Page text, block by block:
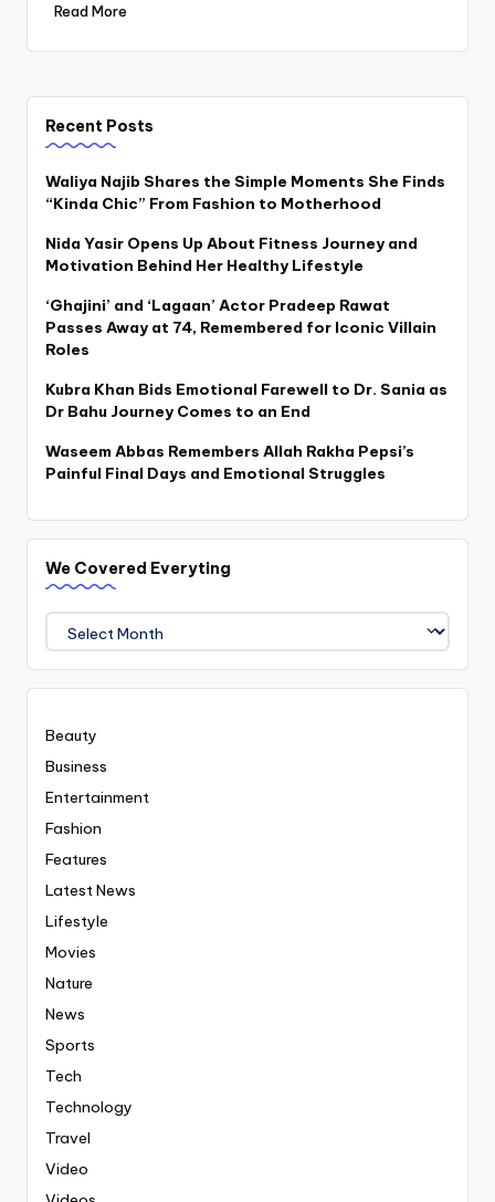
Read More
Recent Posts
Waliya Najib Shares the Simple Moments She Finds
“Kinda Chic” From Fashion to Motherhood
Nida Yasir Opens Up About Fitness Journey and
Motivation Behind Her Healthy Lifestyle
‘Ghajini’ and ‘Lagaan’ Actor Pradeep Rawat
Passes Away at 74, Remembered for Iconic Villain
Roles
Kubra Khan Bids Emotional Farewell to Dr. Sania as
Dr Bahu Journey Comes to an End
Waseem Abbas Remembers Allah Rakha Pepsi’s
Painful Final Days and Emotional Struggles
We Covered Everyting
We
Covered
Everyting
Beauty
Business
Entertainment
Fashion
Features
Latest News
Lifestyle
Movies
Nature
News
Sports
Tech
Technology
Travel
Video